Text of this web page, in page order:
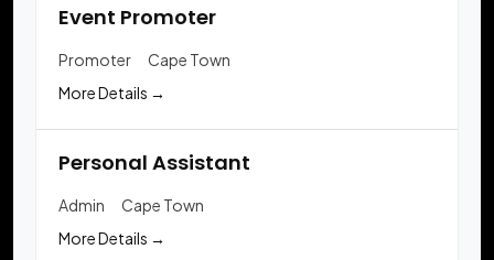
Event Promoter
Promoter
Cape Town
More Details
Personal Assistant
Admin
Cape Town
More Details